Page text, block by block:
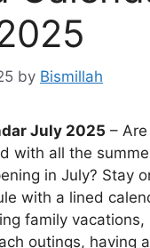
by Bismillah
July 2025 –
with all the
in July? Stay
with a lined
family
outings, having